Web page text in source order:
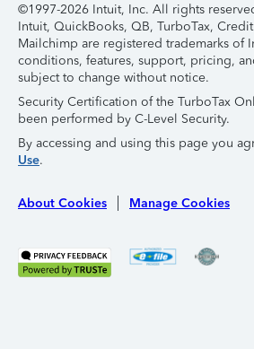
©1997-2026 Intuit, Inc. All rights
Intuit, QuickBooks, QB, TurboTax, Credit
Mailchimp are registered trademarks of
conditions, features, support, pricing,
subject to change without notice.
Security Certification of the TurboTax
been performed by C-Level Security.
By accessing and using this page you
Use.
About Cookies Manage Cookies